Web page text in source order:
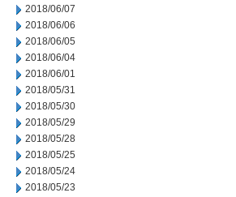
2018/06/07
2018/06/06
2018/06/05
2018/06/04
2018/06/01
2018/05/31
2018/05/30
2018/05/29
2018/05/28
2018/05/25
2018/05/24
2018/05/23